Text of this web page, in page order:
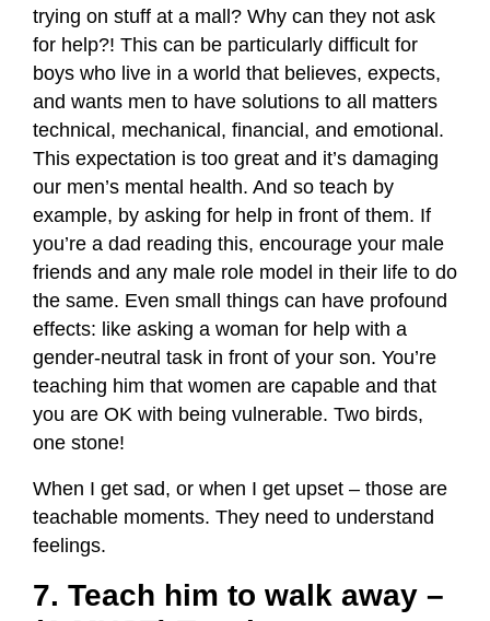
trying on stuff at a mall? Why can they not ask
for help?! This can be particularly difficult for
boys who live in a world that believes, expects,
and wants men to have solutions to all matters
technical, mechanical, financial, and emotional.
This expectation is too great and it’s damaging
our men’s mental health. And so teach by
example, by asking for help in front of them. If
you’re a dad reading this, encourage your male
friends and any male role model in their life to do
the same. Even small things can have profound
effects: like asking a woman for help with a
gender-neutral task in front of your son. You’re
teaching him that women are capable and that
you are OK with being vulnerable. Two birds,
one stone!
When I get sad, or when I get upset – those are
teachable moments. They need to understand
feelings.
7. Teach him to walk away –